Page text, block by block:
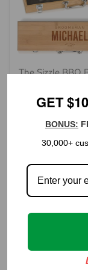
The Sizzle BBQ
Reserved"
90
Regular
$146.00
GET
BONUS:
30,000+